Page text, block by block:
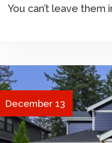
You can’t leave them
December 13